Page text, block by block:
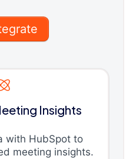
Insights
with HubSpot to
meeting insights.